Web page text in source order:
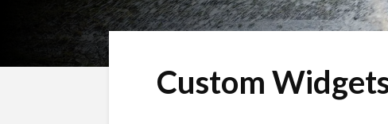
Custom